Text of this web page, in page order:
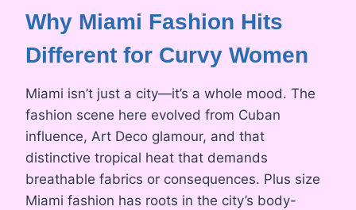
Why Miami Fashion Hits
Different for Curvy Women
Miami isn’t just a city—it’s a whole mood. The
fashion scene here evolved from Cuban
influence, Art Deco glamour, and that
distinctive tropical heat that demands
breathable fabrics or consequences. Plus size
Miami fashion has roots in the city’s body-